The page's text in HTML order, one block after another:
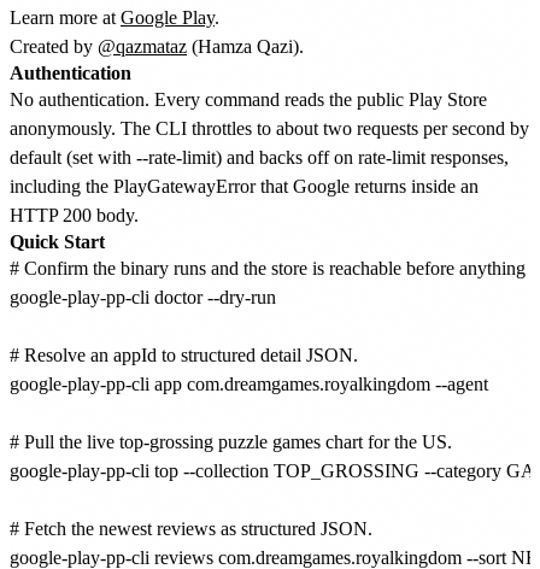
Learn more at Google Play.
Created by @qazmataz (Hamza Qazi).
Authentication
No authentication. Every command reads the public Play Store
anonymously. The CLI throttles to about two requests per second by
default (set with --rate-limit) and backs off on rate-limit responses,
including the PlayGatewayError that Google returns inside an
HTTP 200 body.
Quick Start
# Confirm the binary runs and the store is reachable before anything
google-play-pp-cli doctor --dry-run
# Resolve an appId to structured detail JSON.
google-play-pp-cli app com.dreamgames.royalkingdom --agent
# Pull the live top-grossing puzzle games chart for the US.
google-play-pp-cli top --collection TOP_GROSSING --category
# Fetch the newest reviews as structured JSON.
google-play-pp-cli reviews com.dreamgames.royalkingdom --sort